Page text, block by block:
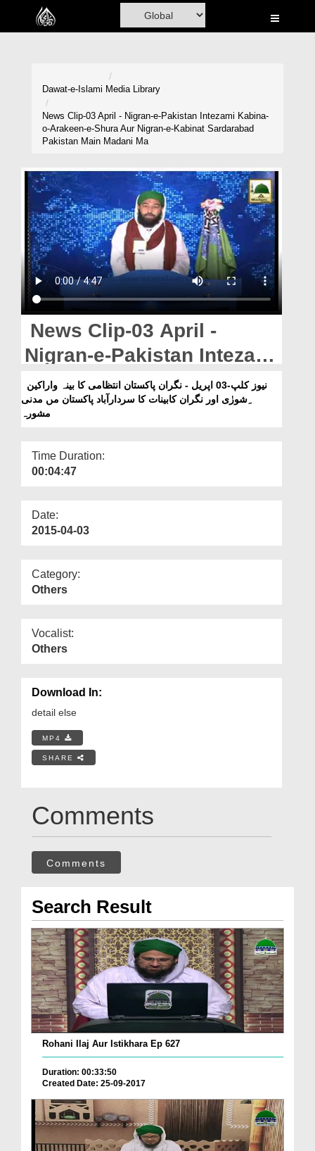
Home
Madani Channel
Rohani Ilaj
Donation
Blog
Magazine
Our Websites
Dawat-e-Islami Media Library
News Clip-03 April - Nigran-e-Pakistan Intezami Kabina-
o-Arakeen-e-Shura Aur Nigran-e-Kabinat Sardarabad
Pakistan Main Madani Ma
News Clip-03 April -
Nigran-e-Pakistan Intezami
Kabina-o-Arakeen-e-Shura
Aur Nigran-e-Kabinat
Madani Ma
ِشورٰی اور نگران کابینات کا سردارآباد پاکستان مں مدنی
مشورہ
Time Duration:
00:04:47
Date:
2015-04-03
Category:
Others
Vocalist:
Others
Download In:
detail else
MP4
SHARE
Comments
Comments
Search Result
Rohani Ilaj Aur Istikhara Ep 627
Duration: 00:33:50
Created Date: 25-09-2017